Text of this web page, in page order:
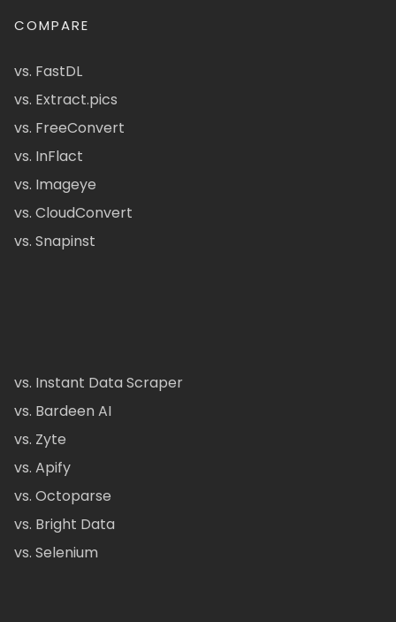
COMPARE
vs. FastDL
vs. Extract.pics
vs. FreeConvert
vs. InFlact
vs. Imageye
vs. CloudConvert
vs. Snapinst
vs. Instant Data Scraper
vs. Bardeen AI
vs. Zyte
vs. Apify
vs. Octoparse
vs. Bright Data
vs. Selenium